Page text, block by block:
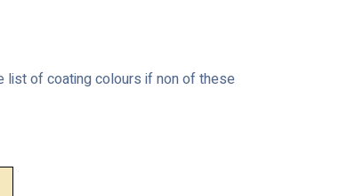
list of coating colours if non of these